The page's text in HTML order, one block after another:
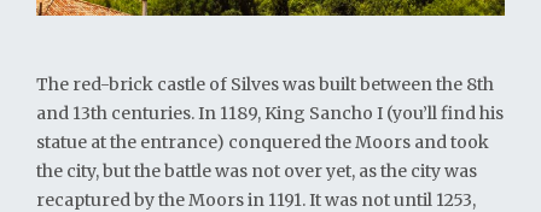
The red-brick castle of Silves was built between the 8th
and 13th centuries. In 1189, King Sancho I (you’ll find his
statue at the entrance) conquered the Moors and took
the city, but the battle was not over yet, as the city was
recaptured by the Moors in 1191. It was not until 1253,